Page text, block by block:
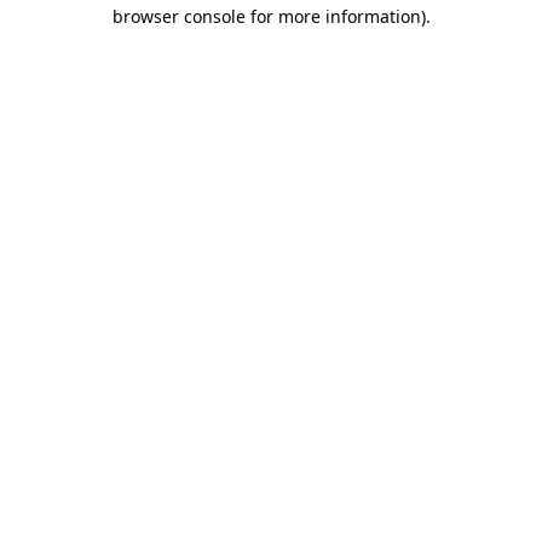
browser console for more information).